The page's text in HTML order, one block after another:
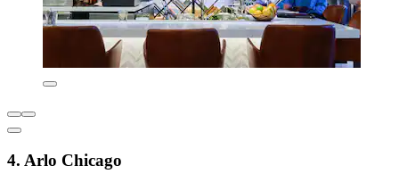
4. Arlo Chicago